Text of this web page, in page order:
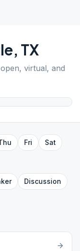
, TX
virtual, and
Fri
Sat
Discussion